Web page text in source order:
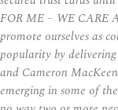
FOR ME – WE CARE
promote ourselves as
popularity by
and Cameron
emerging in some of